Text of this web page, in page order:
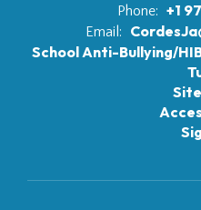
Phone: +1
Email:
School Anti-Bullying/